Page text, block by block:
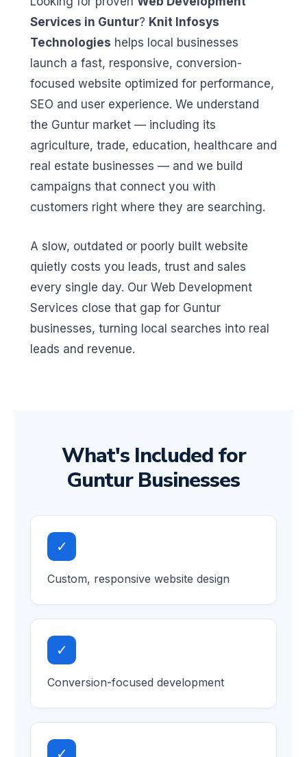
Services in Guntur? Knit Infosys
Technologies helps local businesses
launch a fast, responsive, conversion-
focused website optimized for performance,
SEO and user experience. We understand
the Guntur market — including its
agriculture, trade, education, healthcare and
real estate businesses — and we build
campaigns that connect you with
customers right where they are searching.
A slow, outdated or poorly built website
quietly costs you leads, trust and sales
every single day. Our Web Development
Services close that gap for Guntur
businesses, turning local searches into real
leads and revenue.
What's Included for
Guntur Businesses
✓
Custom, responsive website design
✓
Conversion-focused development
✓